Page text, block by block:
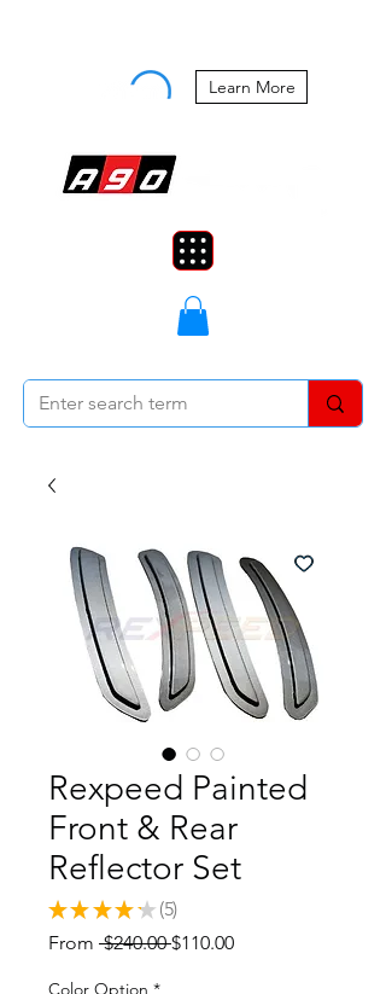
Learn More
Rexpeed Painted
Front & Rear
Reflector Set
★ ★ ★ ★ ★ 5
5
From $240.00 Regular
$110.00Sale